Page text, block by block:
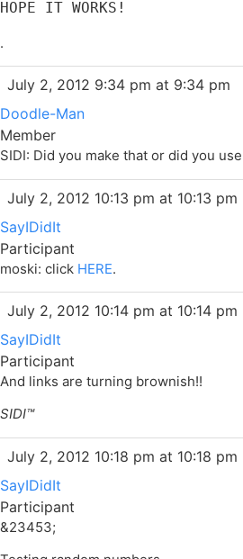
HOPE IT WORKS!
.
July 2, 2012 9:34 pm at 9:34 pm
Doodle-Man
Member
SIDI: Did you make that or did you
July 2, 2012 10:13 pm at 10:13 pm
SayIDidIt
Participant
moski: click HERE.
July 2, 2012 10:14 pm at 10:14 pm
SayIDidIt
Participant
And links are turning brownish!!
SIDI™
July 2, 2012 10:18 pm at 10:18 pm
SayIDidIt
Participant
&23453;